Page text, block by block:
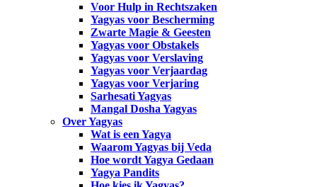
Voor Hulp in Rechtszaken
Yagyas voor Bescherming
Zwarte Magie & Geesten
Yagyas voor Obstakels
Yagyas voor Verslaving
Yagyas voor Verjaardag
Yagyas voor Verjaring
Sarhesati Yagyas
Mangal Dosha Yagyas
Over Yagyas
Wat is een Yagya
Waarom Yagyas bij Veda
Hoe wordt Yagya Gedaan
Yagya Pandits